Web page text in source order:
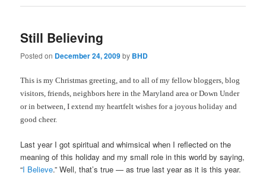
Still Believing
Posted on December 24, 2009by BHD
This is my Christmas greeting, and to all of my fellow bloggers, blog
visitors, friends, neighbors here in the Maryland area or Down Under
or in between, I extend my heartfelt wishes for a joyous holiday and
good cheer.
Last year I got spiritual and whimsical when I reflected on the
meaning of this holiday and my small role in this world by saying,
“I Believe.” Well, that’s true — as true last year as it is this year.